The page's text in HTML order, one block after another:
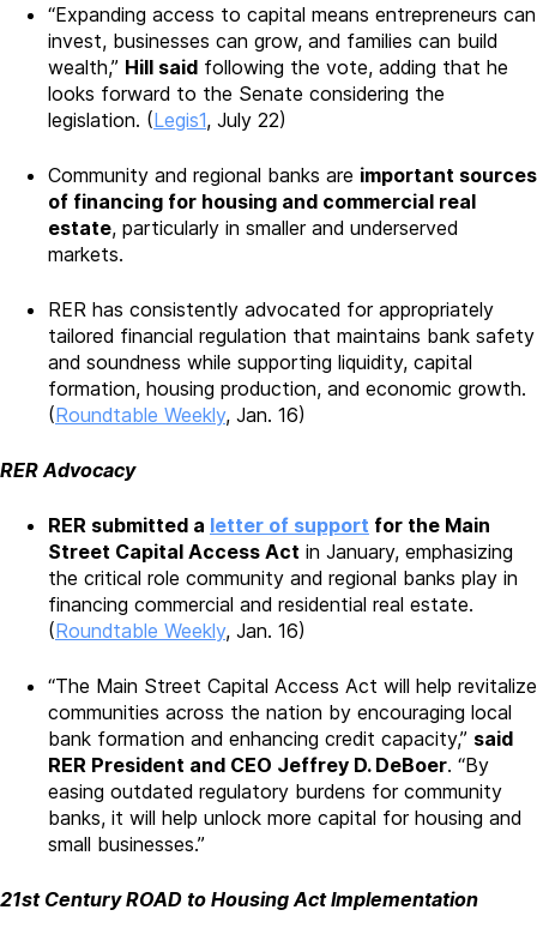
“Expanding access to capital means entrepreneurs can
invest, businesses can grow, and families can build
wealth,” Hill said following the vote, adding that he
looks forward to the Senate considering the
legislation. (Legis1, July 22)
Community and regional banks are important sources
of financing for housing and commercial real
estate, particularly in smaller and underserved
markets.
RER has consistently advocated for appropriately
tailored financial regulation that maintains bank safety
and soundness while supporting liquidity, capital
formation, housing production, and economic growth.
(Roundtable Weekly, Jan. 16)
RER Advocacy
RER submitted a letter of support for the Main
Street Capital Access Act in January, emphasizing
the critical role community and regional banks play in
financing commercial and residential real estate.
(Roundtable Weekly, Jan. 16)
“The Main Street Capital Access Act will help revitalize
communities across the nation by encouraging local
bank formation and enhancing credit capacity,” said
RER President and CEO Jeffrey D. DeBoer. “By
easing outdated regulatory burdens for community
banks, it will help unlock more capital for housing and
small businesses.”
21st Century ROAD to Housing Act Implementation